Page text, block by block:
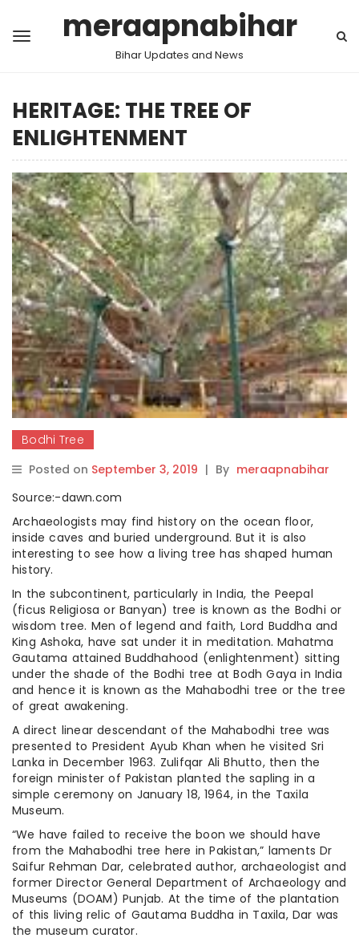
meraapnabihar
Bihar Updates and News
HERITAGE: THE TREE OF
ENLIGHTENMENT
Bodhi Tree
Posted on September 3, 2019 | By meraapnabihar
Source:-dawn.com
Archaeologists may find history on the ocean floor,
inside caves and buried underground. But it is also
interesting to see how a living tree has shaped human
history.
In the subcontinent, particularly in India, the Peepal
(ficus Religiosa or Banyan) tree is known as the Bodhi or
wisdom tree. Men of legend and faith, Lord Buddha and
King Ashoka, have sat under it in meditation. Mahatma
Gautama attained Buddhahood (enlightenment) sitting
under the shade of the Bodhi tree at Bodh Gaya in India
and hence it is known as the Mahabodhi tree or the tree
of great awakening.
A direct linear descendant of the Mahabodhi tree was
presented to President Ayub Khan when he visited Sri
Lanka in December 1963. Zulifqar Ali Bhutto, then the
foreign minister of Pakistan planted the sapling in a
simple ceremony on January 18, 1964, in the Taxila
Museum.
“We have failed to receive the boon we should have
from the Mahabodhi tree here in Pakistan,” laments Dr
Saifur Rehman Dar, celebrated author, archaeologist and
former Director General Department of Archaeology and
Museums (DOAM) Punjab. At the time of the plantation
of this living relic of Gautama Buddha in Taxila, Dar was
the museum curator.